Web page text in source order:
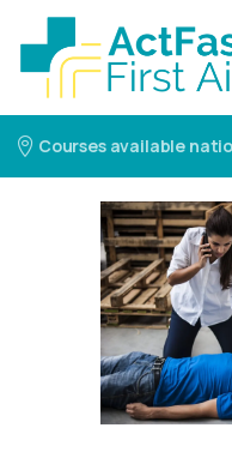
Courses available